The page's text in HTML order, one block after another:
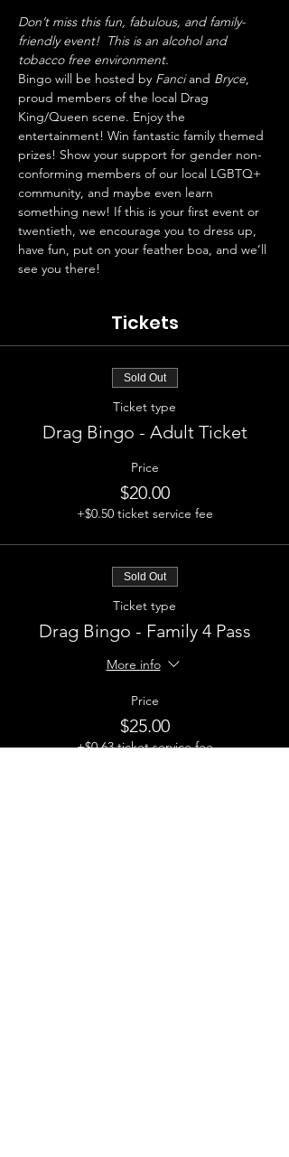
Don’t miss this fun, fabulous, and family-
friendly event!  This is an alcohol and
tobacco free environment.
Bingo will be hosted by Fanci and Bryce,
proud members of the local Drag
King/Queen scene. Enjoy the
entertainment! Win fantastic family themed
prizes! Show your support for gender non-
conforming members of our local LGBTQ+
community, and maybe even learn
something new! If this is your first event or
twentieth, we encourage you to dress up,
have fun, put on your feather boa, and we’ll
see you there!
Tickets
Sold Out
Ticket type
Drag Bingo - Adult Ticket
Price
$20.00
+$0.50 ticket service fee
Sold Out
Ticket type
Drag Bingo - Family 4 Pass
More info
Price
$25.00
+$0.63 ticket service fee